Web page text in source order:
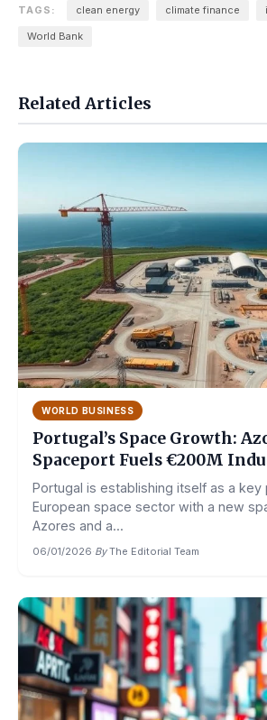
TAGS: clean energy climate finance
World Bank
Related Articles
WORLD BUSINESS
Portugal’s Space Growth:
Spaceport Fuels €200M
Portugal is establishing itself as a key
European space sector with a new
Azores and a...
06/01/2026·By The Editorial Team